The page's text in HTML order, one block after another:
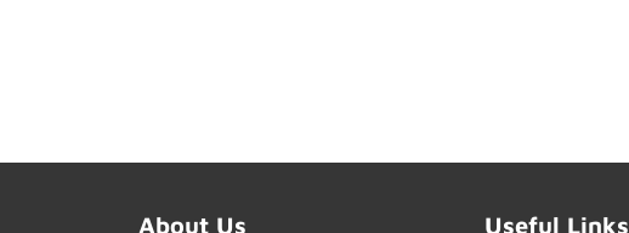
About Us Useful Links